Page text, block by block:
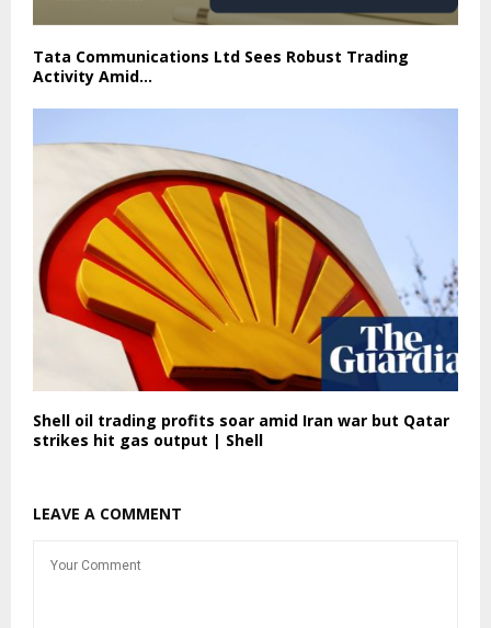
Tata Communications Ltd Sees Robust Trading
Activity Amid…
Shell oil trading profits soar amid Iran war but Qatar
strikes hit gas output | Shell
LEAVE A COMMENT